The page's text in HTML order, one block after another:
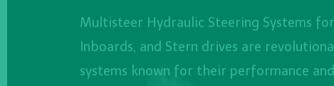
Multisteer Hydraulic Steering Systems
Inboards, and Stern drives are
systems known for their performance